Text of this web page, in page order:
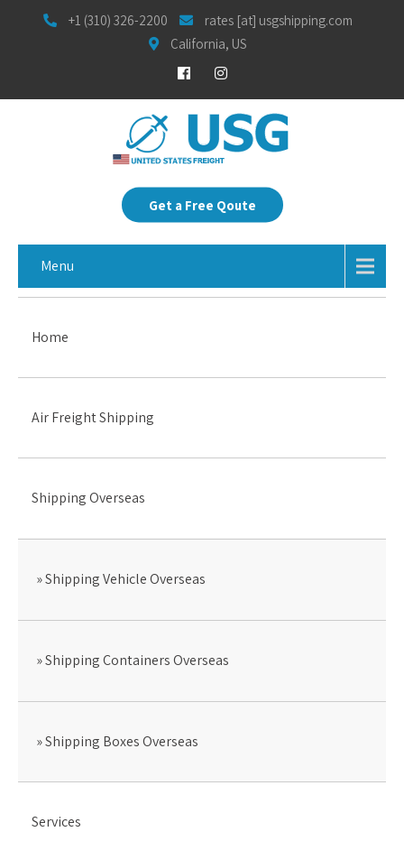
+1 (310) 326-2200
rates [at] usgshipping.com
California, US
Get a Free Qoute
Menu
Home
Air Freight Shipping
Shipping Overseas
Shipping Vehicle Overseas
Shipping Containers Overseas
Shipping Boxes Overseas
Services